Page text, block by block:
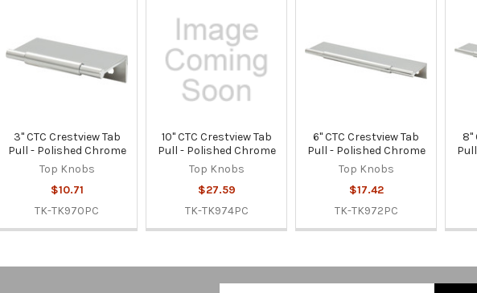
Products
3" CTC Crestview Tab
Pull - Polished Chrome
Top Knobs
$10.71
TK-TK970PC
10" CTC Crestview Tab
Pull - Polished Chrome
Top Knobs
$27.59
TK-TK974PC
6" CTC Crestview Tab
Pull - Polished Chrome
Top Knobs
$17.42
TK-TK972PC
8"